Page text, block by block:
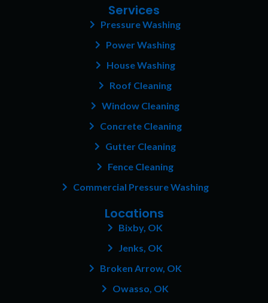
Services
Pressure Washing
Power Washing
House Washing
Roof Cleaning
Window Cleaning
Concrete Cleaning
Gutter Cleaning
Fence Cleaning
Commercial Pressure Washing
Locations
Bixby, OK
Jenks, OK
Broken Arrow, OK
Owasso, OK
b
o
o
t
a
g
r
m
e
r
e
t